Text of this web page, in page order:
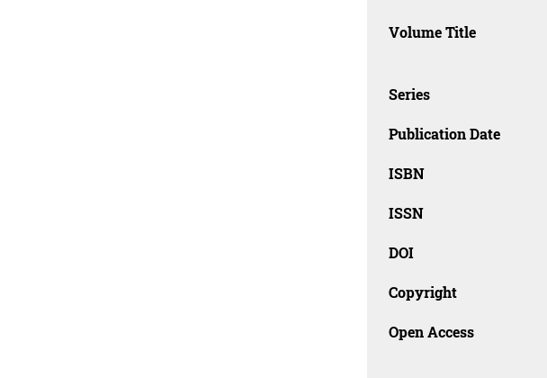
Volume Title
Series
Publication Date
ISBN
ISSN
DOI
Copyright
Open Access